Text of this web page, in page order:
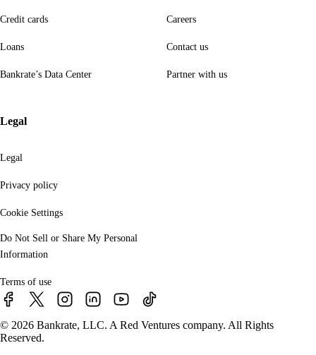
Credit cards
Loans
Bankrate’s Data Center
Careers
Contact us
Partner with us
Legal
Legal
Privacy policy
Cookie Settings
Do Not Sell or Share My Personal
Information
Terms of use
© 2026 Bankrate, LLC. A Red Ventures company. All Rights
Reserved.